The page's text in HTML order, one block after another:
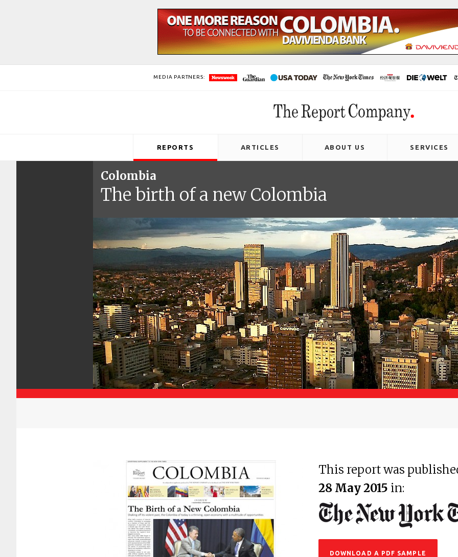
MEDIA PARTNERS:
REPORTS ARTICLES ABOUT US SERVICES
Colombia
The birth of a new Colombia
This report was
28 May 2015 in:
DOWNLOAD A PDF SAMPLE